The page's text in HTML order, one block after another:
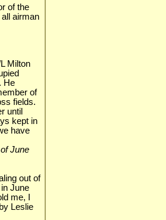
of the
airman
Milton
He
of
fields.
until
kept in
have
June
out of
June
me, I
Leslie